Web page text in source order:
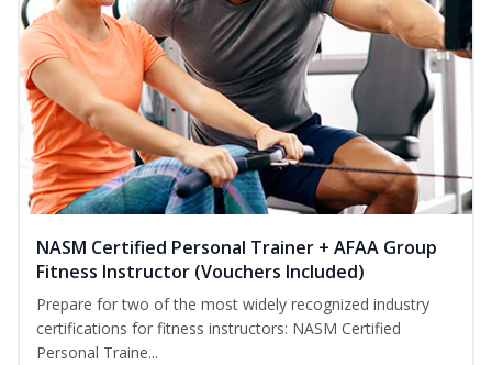
NASM Certified Personal Trainer + AFAA Group
Fitness Instructor (Vouchers Included)
Prepare for two of the most widely recognized industry
certifications for fitness instructors: NASM Certified
Personal Traine...